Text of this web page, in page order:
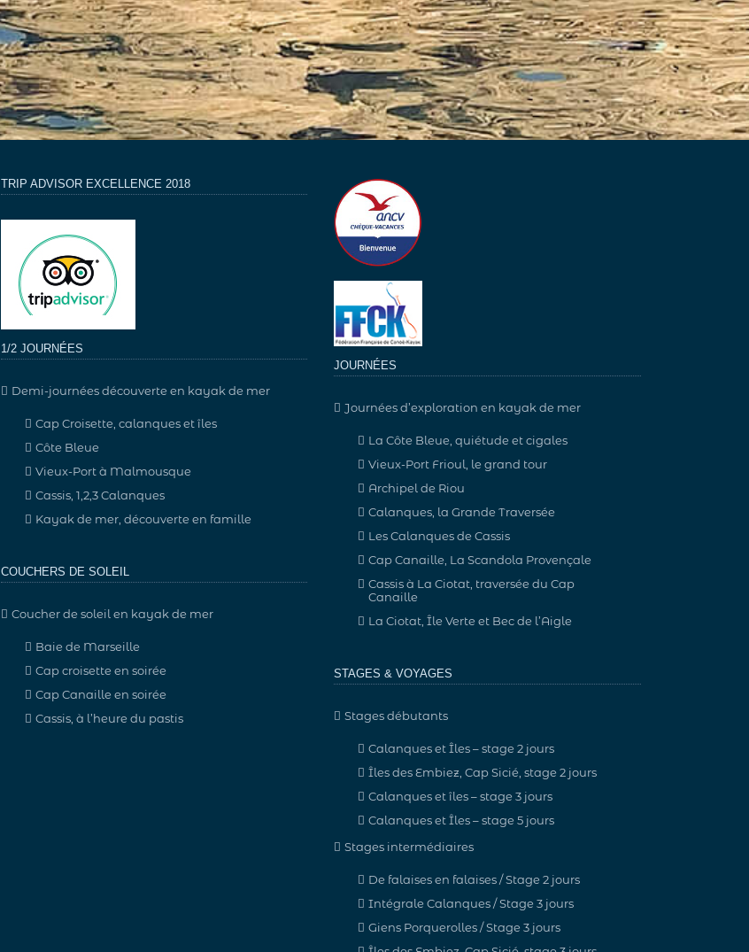
TRIP ADVISOR EXCELLENCE 2018
1/2 JOURNÉES
Demi-journées découverte en kayak de mer
Cap Croisette, calanques et îles
Côte Bleue
Vieux-Port à Malmousque
Cassis, 1,2,3 Calanques
Kayak de mer, découverte en famille
COUCHERS DE SOLEIL
Coucher de soleil en kayak de mer
Baie de Marseille
Cap croisette en soirée
Cap Canaille en soirée
Cassis, à l’heure du pastis
JOURNÉES
Journées d’exploration en kayak de mer
La Côte Bleue, quiétude et cigales
Vieux-Port Frioul, le grand tour
Archipel de Riou
Calanques, la Grande Traversée
Les Calanques de Cassis
Cap Canaille, La Scandola Provençale
Cassis à La Ciotat, traversée du Cap
Canaille
La Ciotat, Île Verte et Bec de l’Aigle
STAGES & VOYAGES
Stages débutants
Calanques et Îles – stage 2 jours
Îles des Embiez, Cap Sicié, stage 2 jours
Calanques et îles – stage 3 jours
Calanques et Îles – stage 5 jours
Stages intermédiaires
De falaises en falaises / Stage 2 jours
Intégrale Calanques / Stage 3 jours
Giens Porquerolles / Stage 3 jours